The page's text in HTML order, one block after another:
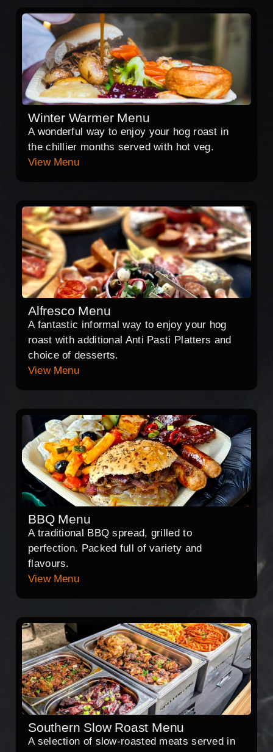
Winter Warmer Menu
A wonderful way to enjoy your hog roast in
the chillier months served with hot veg.
View Menu
Alfresco Menu
A fantastic informal way to enjoy your hog
roast with additional Anti Pasti Platters and
choice of desserts.
View Menu
BBQ Menu
A traditional BBQ spread, grilled to
perfection. Packed full of variety and
flavours.
View Menu
Southern Slow Roast Menu
A selection of slow-roasted meats served in